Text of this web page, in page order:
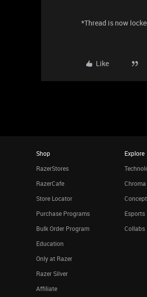
*Thread is now
Like
Shop
RazerStores
RazerCafe
Store Locator
Purchase Programs
Bulk Order Program
Education
Only at Razer
Razer Silver
Affiliate
Explore
Chroma
Esports
Collabs